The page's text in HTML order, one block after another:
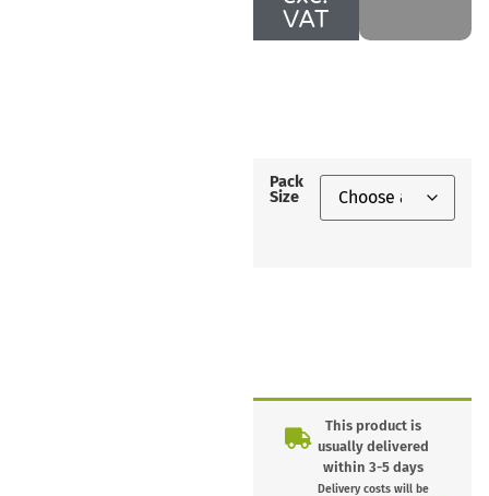
VAT
Pack
Size
This product is
usually delivered
within 3-5 days
Delivery costs will be